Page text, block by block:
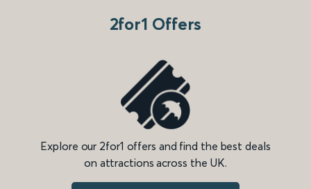
2for1 Offers
Explore our 2for1 offers and find the best deals
on attractions across the UK.